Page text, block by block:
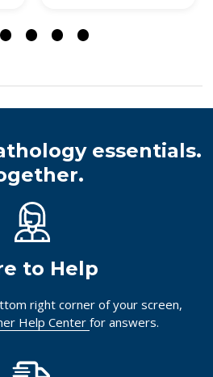
essentials.
to Help
right corner of your screen,
Help Center for answers.